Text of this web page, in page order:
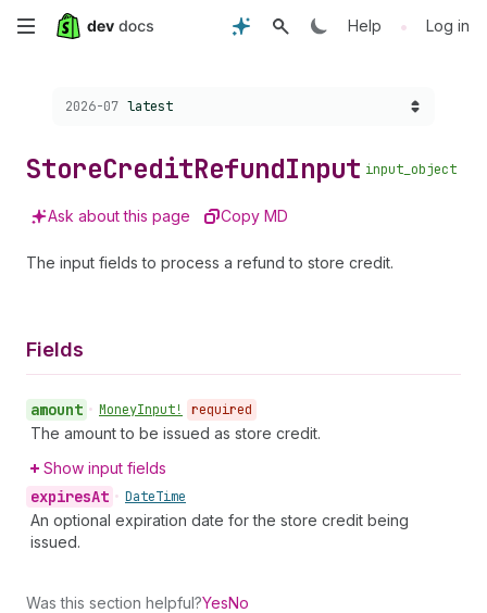
Skip
content
Help • Log in
Choose a version:
2026-07 latest
StoreCreditRefundInput input_object
Ask about this page Copy MD
The input fields to process a refund to store credit.
Fields
amount • MoneyInput! required
The amount to be issued as store credit.
Show input fields
expiresAt • DateTime
An optional expiration date for the store credit being
issued.
Was this section helpful?YesNo